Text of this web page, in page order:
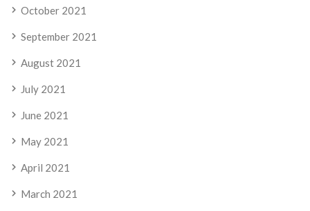
October 2021
September 2021
August 2021
July 2021
June 2021
May 2021
April 2021
March 2021